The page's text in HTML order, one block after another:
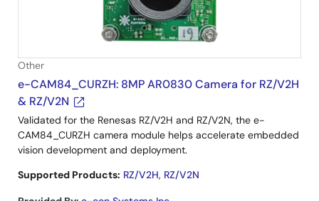
Other
e-CAM84_CURZH: 8MP AR0830 Camera for RZ/V2H
& RZ/V2N
Validated for the Renesas RZ/V2H and RZ/V2N, the e-
CAM84_CURZH camera module helps accelerate embedded
vision development and deployment.
Supported Products: RZ/V2H, RZ/V2N